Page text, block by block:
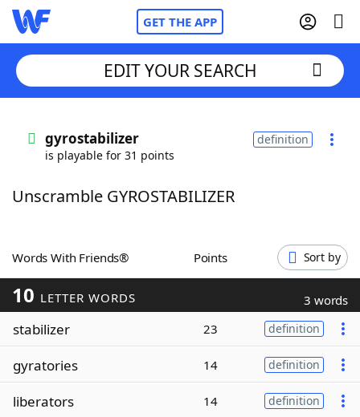
GET THE APP
Words With FriendsCheat
ScrabbleHelpers
Today's NYT Games
Word ListMaker
EDIT YOUR SEARCH
gyrostabilizer
is playable for 31 points
definition
Unscramble GYROSTABILIZER
Words With Friends® Points Sort by
10 LETTER WORDS 3 words
stabilizer 23 definition
gyratories 14 definition
liberators 14 definition